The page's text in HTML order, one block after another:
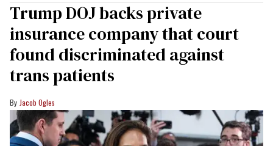
Trump DOJ backs private
insurance company that court
found discriminated against
trans patients
Jacob Ogles